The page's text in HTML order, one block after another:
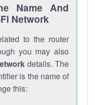
Name And
Network
to the router
you may also
details. The
is the name of
this: